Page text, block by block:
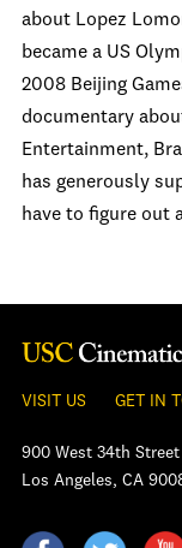
about Lopez
became a US
2008 Beijing
documentary
Entertainment,
has generously
have to figure out
VISIT US GET IN
900 West 34th Street
Los Angeles, CA